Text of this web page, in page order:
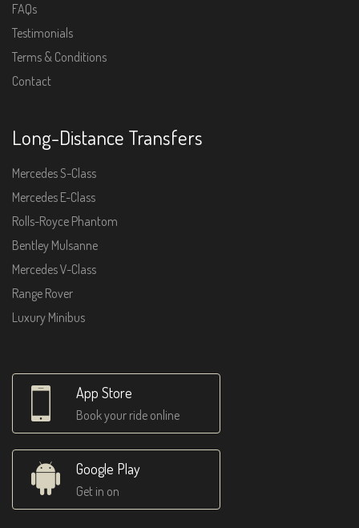
FAQs
Testimonials
Terms & Conditions
Contact
Long-Distance Transfers
Mercedes S-Class
Mercedes E-Class
Rolls-Royce Phantom
Bentley Mulsanne
Mercedes V-Class
Range Rover
Luxury Minibus
App Store
Book your ride online
Google Play
Get in on